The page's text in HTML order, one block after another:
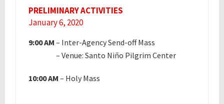
PRELIMINARY ACTIVITIES
January 6, 2020
9:00 AM – Inter-Agency Send-off Mass
– Venue: Santo Niño Pilgrim Center
10:00 AM – Holy Mass